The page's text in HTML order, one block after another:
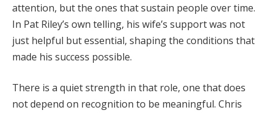
attention, but the ones that sustain people over time.
In Pat Riley’s own telling, his wife’s support was not
just helpful but essential, shaping the conditions that
made his success possible.
There is a quiet strength in that role, one that does
not depend on recognition to be meaningful. Chris